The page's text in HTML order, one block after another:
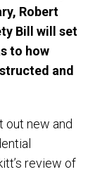
Robert
Bill will set
to how
and
out new and
review of